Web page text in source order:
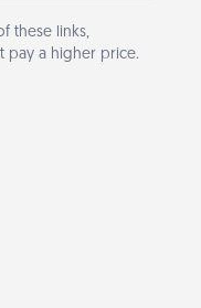
these links,
pay a higher price.